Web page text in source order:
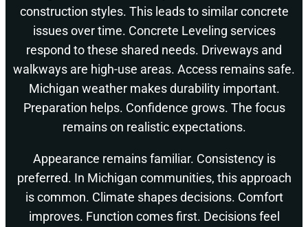
construction styles. This leads to similar concrete
issues over time. Concrete Leveling services
respond to these shared needs. Driveways and
walkways are high-use areas. Access remains safe.
Michigan weather makes durability important.
Preparation helps. Confidence grows. The focus
remains on realistic expectations.
Appearance remains familiar. Consistency is
preferred. In Michigan communities, this approach
is common. Climate shapes decisions. Comfort
improves. Function comes first. Decisions feel